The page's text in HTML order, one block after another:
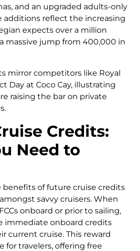
and an upgraded adults-only
additions reflect the increasing
expects over a million
massive jump from 400,000 in
mirror competitors like Royal
Day at Coco Cay, illustrating
raising the bar on private
Credits:
Need to
benefits of future cruise credits
savvy cruisers. When
onboard or prior to sailing,
immediate onboard credits
current cruise. This reward
for travelers, offering free